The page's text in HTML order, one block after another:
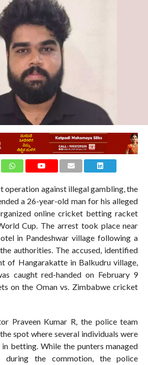
operation against illegal gambling, the
a 26-year-old man for his alleged
online cricket betting racket
Cup. The arrest took place near
in Pandeshwar village following a
authorities. The accused, identified
of Hangarakatte in Balkudru village,
caught red-handed on February 9
on the Oman vs. Zimbabwe cricket
Praveen Kumar R, the police team
spot where several individuals were
betting. While the punters managed
the commotion, the police